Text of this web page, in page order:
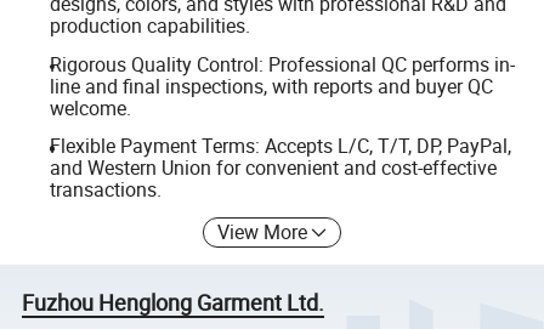
production capabilities.
Rigorous Quality Control: Professional QC performs in-
line and final inspections, with reports and buyer QC
welcome.
Flexible Payment Terms: Accepts L/C, T/T, DP, PayPal,
and Western Union for convenient and cost-effective
transactions.
View More
Fuzhou Henglong Garment Ltd.